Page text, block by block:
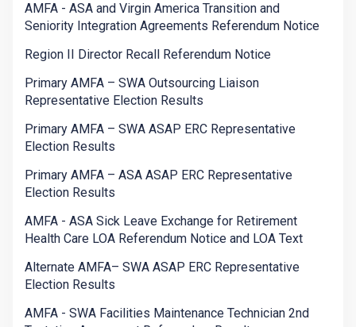
AMFA - ASA and Virgin America Transition and
Seniority Integration Agreements Referendum Notice
Region II Director Recall Referendum Notice
Primary AMFA – SWA Outsourcing Liaison
Representative Election Results
Primary AMFA – SWA ASAP ERC Representative
Election Results
Primary AMFA – ASA ASAP ERC Representative
Election Results
AMFA - ASA Sick Leave Exchange for Retirement
Health Care LOA Referendum Notice and LOA Text
Alternate AMFA– SWA ASAP ERC Representative
Election Results
AMFA - SWA Facilities Maintenance Technician 2nd